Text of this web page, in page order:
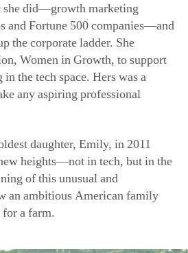
she did—growth marketing
and Fortune 500 companies—and
the corporate ladder. She
Women in Growth, to support
the tech space. Hers was a
any aspiring professional
daughter, Emily, in 2011
heights—not in tech, but in the
of this unusual and
an ambitious American family
for a farm.